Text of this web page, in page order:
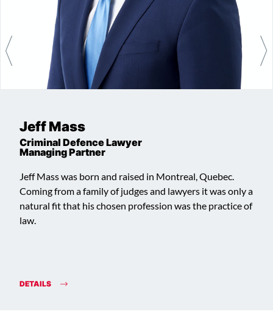
Jeff Mass
Criminal Defence Lawyer
Managing Partner
Jeff Mass was born and raised in Montreal, Quebec.
Coming from a family of judges and lawyers it was only a
natural fit that his chosen profession was the practice of
law.
DETAILS